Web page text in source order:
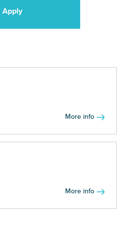
Apply
More info
More info